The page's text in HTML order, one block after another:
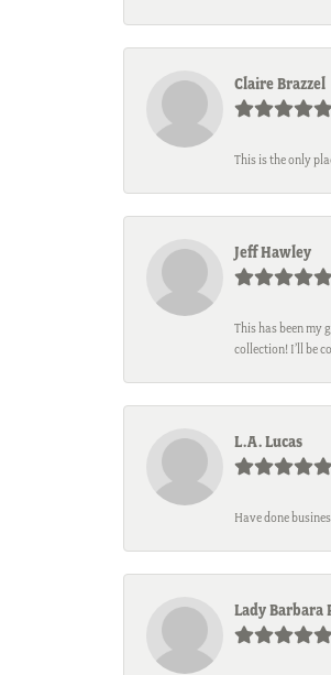
Claire Brazzel
This is the only
Jeff Hawley
This has been my
collection! I’ll be
L.A. Lucas
Have done
Lady Barbara